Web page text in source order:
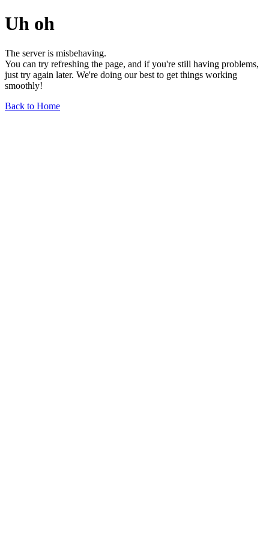
Uh oh
The server is misbehaving.
You can try refreshing the page, and if you're still having problems,
just try again later. We're doing our best to get things working
smoothly!
Back to Home